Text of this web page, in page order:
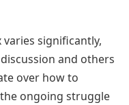
varies significantly,
and others
over how to
ongoing struggle